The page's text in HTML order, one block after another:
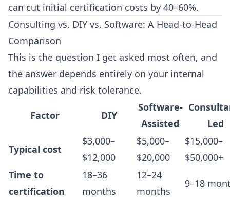
can cut initial certification costs by 40–60%.
Consulting vs. DIY vs. Software: A Head-to-Head
Comparison
This is the question I get asked most often, and
the answer depends entirely on your internal
capabilities and risk tolerance.
Factor DIY
Software-
Assisted
Led
Typical cost
$3,000–
$12,000
$5,000–
$20,000
$15,000–
$50,000+
Time to
certification
18–36
months
12–24
months
9–18